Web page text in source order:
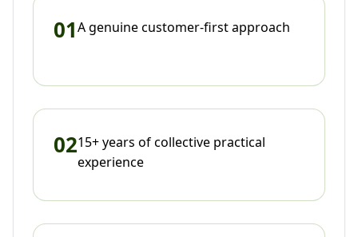
01A genuine customer-first approach
0215+ years of collective practical
experience